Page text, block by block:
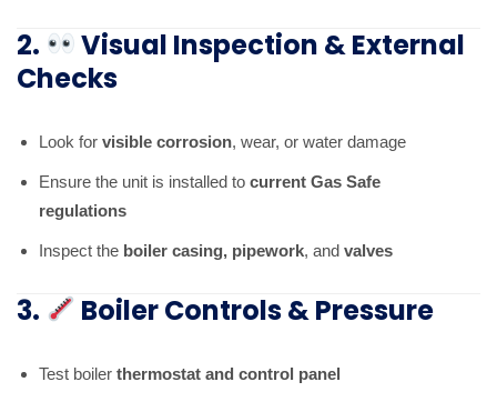
2.
Visual Inspection & External
Checks
Look for visible corrosion, wear, or water damage
Ensure the unit is installed to current Gas Safe
regulations
Inspect the boiler casing, pipework, and valves
3. Boiler Controls & Pressure
Test boiler thermostat and control panel